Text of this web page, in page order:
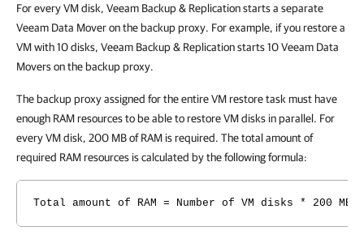
For every VM disk, Veeam Backup & Replication starts a separate
Veeam Data Mover on the backup proxy. For example, if you restore a
VM with 10 disks, Veeam Backup & Replication starts 10 Veeam Data
Movers on the backup proxy.
The backup proxy assigned for the entire VM restore task must have
enough RAM resources to be able to restore VM disks in parallel. For
every VM disk, 200 MB of RAM is required. The total amount of
required RAM resources is calculated by the following formula:
Total amount of RAM = Number of VM disks * 200 MB